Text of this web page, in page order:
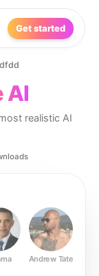
Get started
AI
realistic AI
Andrew Tate